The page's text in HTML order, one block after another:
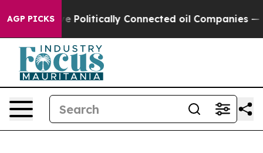
AGP PICKS oil Companies — not Taxpayers — the